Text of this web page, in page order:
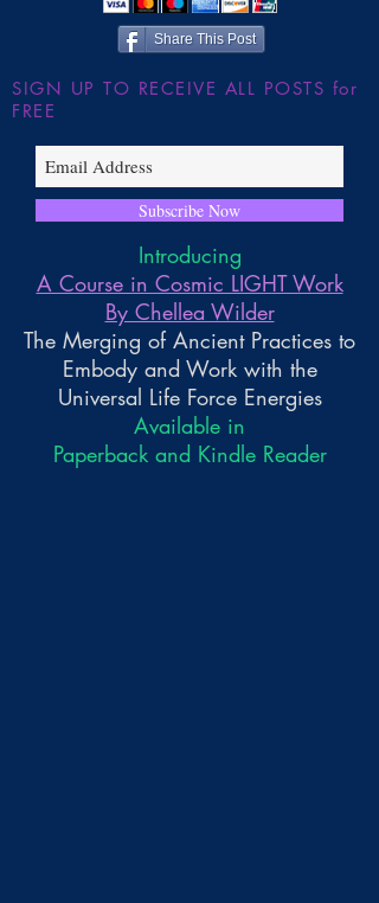
Share This Post
SIGN UP TO RECEIVE ALL POSTS for
FREE
Subscribe Now
Introducing
A Course in Cosmic LIGHT Work
By Chellea Wilder
The Merging of Ancient Practices to
Embody and Work with the
Universal Life Force Energies
Available in
Paperback and Kindle Reader